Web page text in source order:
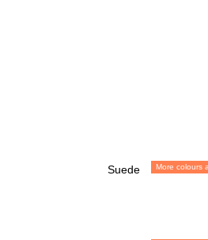
Suede More colours